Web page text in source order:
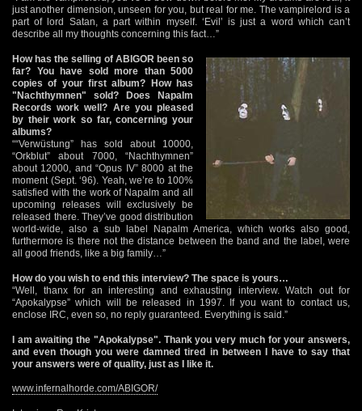
just another dimension, unseen for you, but real for me. The vampirelord is a
part of lord Satan, a part within myself. ‘Evil’ is just a word which can’t
describe all my thoughts concerning this fact…”
How has the selling of ABIGOR been so
far? You have sold more than 5000
copies of your first album? How has
"Nachthymnen" sold? Does Napalm
Records work well? Are you pleased
by their work so far, concerning your
albums?
““Verwüstung” has sold about 10000,
“Orkblut” about 7000, “Nachthymnen”
about 12000, and “Opus IV” 8000 at the
moment (Sept. ‘96). Yeah, we’re to 100%
satisfied with the work of Napalm and all
upcoming releases will exclusively be
released there. They’ve good distribution
world-wide, also a sub label Napalm America, which works also good,
furthermore is there not the distance between the band and the label, were
all good friends, like a big family…”
How do you wish to end this interview? The space is yours…
“Well, thanx for an interesting and exhausting interview. Watch out for
“Apokalypse” which will be released in 1997. If you want to contact us,
enclose IRC, even so, no reply guaranteed. Everything is said.”
I am awaiting the "Apokalypse". Thank you very much for your answers,
and even though you were damned tired in between I have to say that
your answers were of quality, just as I like it.
www.infernalhorde.com/ABIGOR/